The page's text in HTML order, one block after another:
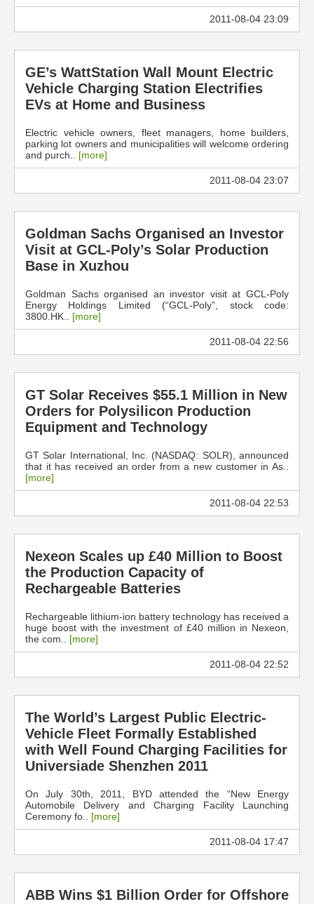
2011-08-04 23:09
GE’s WattStation Wall Mount Electric
Vehicle Charging Station Electrifies
EVs at Home and Business
Electric vehicle owners, fleet managers, home builders,
parking lot owners and municipalities will welcome ordering
and purch.. [more]
2011-08-04 23:07
Goldman Sachs Organised an Investor
Visit at GCL-Poly’s Solar Production
Base in Xuzhou
Goldman Sachs organised an investor visit at GCL-Poly
Energy Holdings Limited (“GCL-Poly”, stock code:
3800.HK.. [more]
2011-08-04 22:56
GT Solar Receives $55.1 Million in New
Orders for Polysilicon Production
Equipment and Technology
GT Solar International, Inc. (NASDAQ: SOLR), announced
that it has received an order from a new customer in As..
[more]
2011-08-04 22:53
Nexeon Scales up £40 Million to Boost
the Production Capacity of
Rechargeable Batteries
Rechargeable lithium-ion battery technology has received a
huge boost with the investment of £40 million in Nexeon,
the com.. [more]
2011-08-04 22:52
The World’s Largest Public Electric-
Vehicle Fleet Formally Established
with Well Found Charging Facilities for
Universiade Shenzhen 2011
On July 30th, 2011, BYD attended the “New Energy
Automobile Delivery and Charging Facility Launching
Ceremony fo.. [more]
2011-08-04 17:47
ABB Wins $1 Billion Order for Offshore